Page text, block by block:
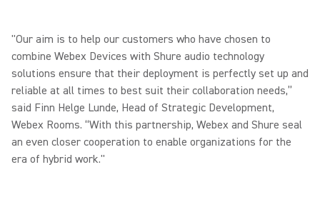
"Our aim is to help our customers who have chosen to
combine Webex Devices with Shure audio technology
solutions ensure that their deployment is perfectly set up and
reliable at all times to best suit their collaboration needs,”
said Finn Helge Lunde, Head of Strategic Development,
Webex Rooms. “With this partnership, Webex and Shure seal
an even closer cooperation to enable organizations for the
era of hybrid work."